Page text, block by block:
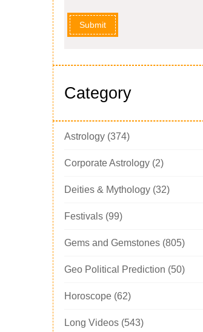
Submit
Category
Astrology (374)
Corporate Astrology (2)
Deities & Mythology (32)
Festivals (99)
Gems and Gemstones (805)
Geo Political Prediction (50)
Horoscope (62)
Long Videos (543)